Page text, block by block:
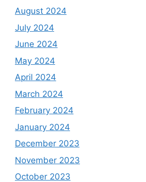
August 2024
July 2024
June 2024
May 2024
April 2024
March 2024
February 2024
January 2024
December 2023
November 2023
October 2023